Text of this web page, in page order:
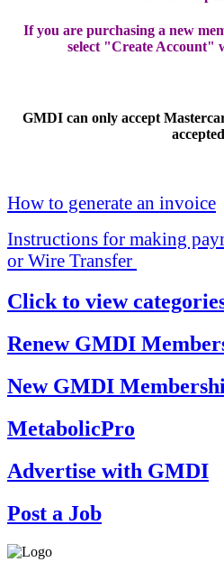
If you are purchasing a new
select "Create Account"
GMDI can only accept
How to generate an invoice
Instructions for making
or Wire Transfer
Click to view
Renew GMDI
New GMDI
MetabolicPro
Advertise with GMDI
Post a Job